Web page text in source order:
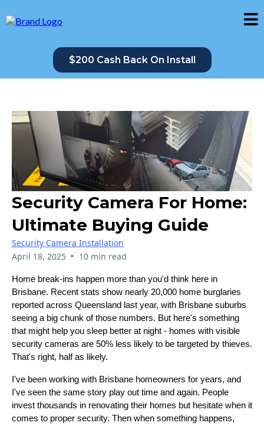
$200 Cash Back On Install
Security Camera For Home:
Ultimate Buying Guide
Security Camera Installation
April 18, 2025 • 10 min read
Home break-ins happen more than you'd think here in
Brisbane. Recent stats show nearly 20,000 home burglaries
reported across Queensland last year, with Brisbane suburbs
seeing a big chunk of those numbers. But here's something
that might help you sleep better at night - homes with visible
security cameras are 50% less likely to be targeted by thieves.
That's right, half as likely.
I've been working with Brisbane homeowners for years, and
I've seen the same story play out time and again. People
invest thousands in renovating their homes but hesitate when it
comes to proper security. Then when something happens,